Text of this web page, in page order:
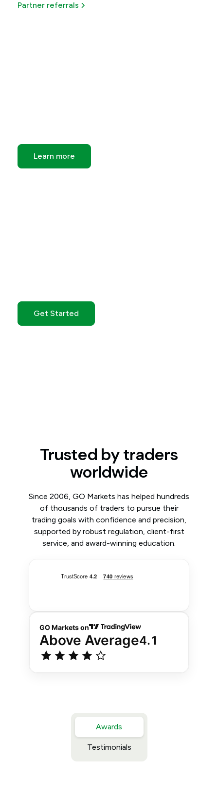
Partner referrals
Learn more
Get Started
Trusted by traders
worldwide
Since 2006, GO Markets has helped hundreds
of thousands of traders to pursue their
trading goals with confidence and precision,
supported by robust regulation, client-first
service, and award-winning education.
Awards
Testimonials